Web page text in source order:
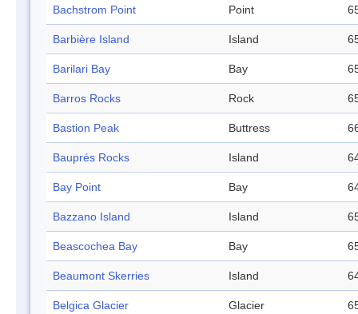
Bachstrom Point Point
Barbière Island Island
Barilari Bay Bay
Barros Rocks Rock
Bastion Peak Buttress
Bauprés Rocks Island
Bay Point Bay
Bazzano Island Island
Beascochea Bay Bay
Beaumont Skerries Island
Belgica Glacier Glacier